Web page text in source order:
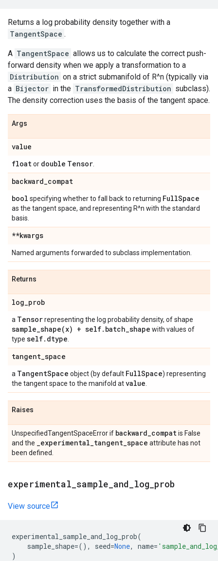
Returns a log probability density together with a
TangentSpace .
A TangentSpace allows us to calculate the correct push-
forward density when we apply a transformation to a
Distribution on a strict submanifold of R^n (typically via
a Bijector in the TransformedDistribution subclass).
The density correction uses the basis of the tangent space.
Args
value
floator double Tensor
backward_compat
bool specifying whether to fall back to returning FullSpace
as the tangent space, and representing R^n with the standard
basis.
**kwargs
Named arguments forwarded to subclass implementation.
Returns
log_prob
a Tensorrepresenting the log probability density, of shape
sample_shape(x) + self. batch_shape with values of
type self. dtype
tangent_space
a TangentSpace object (by default FullSpace) representing
the tangent space to the manifold atvalue
Raises
UnspecifiedTangentSpaceError if backward_compatis False
and the _experimental_tangent_space attribute has not
been defined.
experimental sample and log prob
View source
experimental_sample_and_log_prob(
sample_shape=(), seed=None, name=
)